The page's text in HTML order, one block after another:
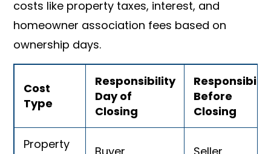
costs like property taxes, interest, and
homeowner association fees based on
ownership days.
Cost
Type
Responsibility
Day of
Closing
Before
Closing
Property